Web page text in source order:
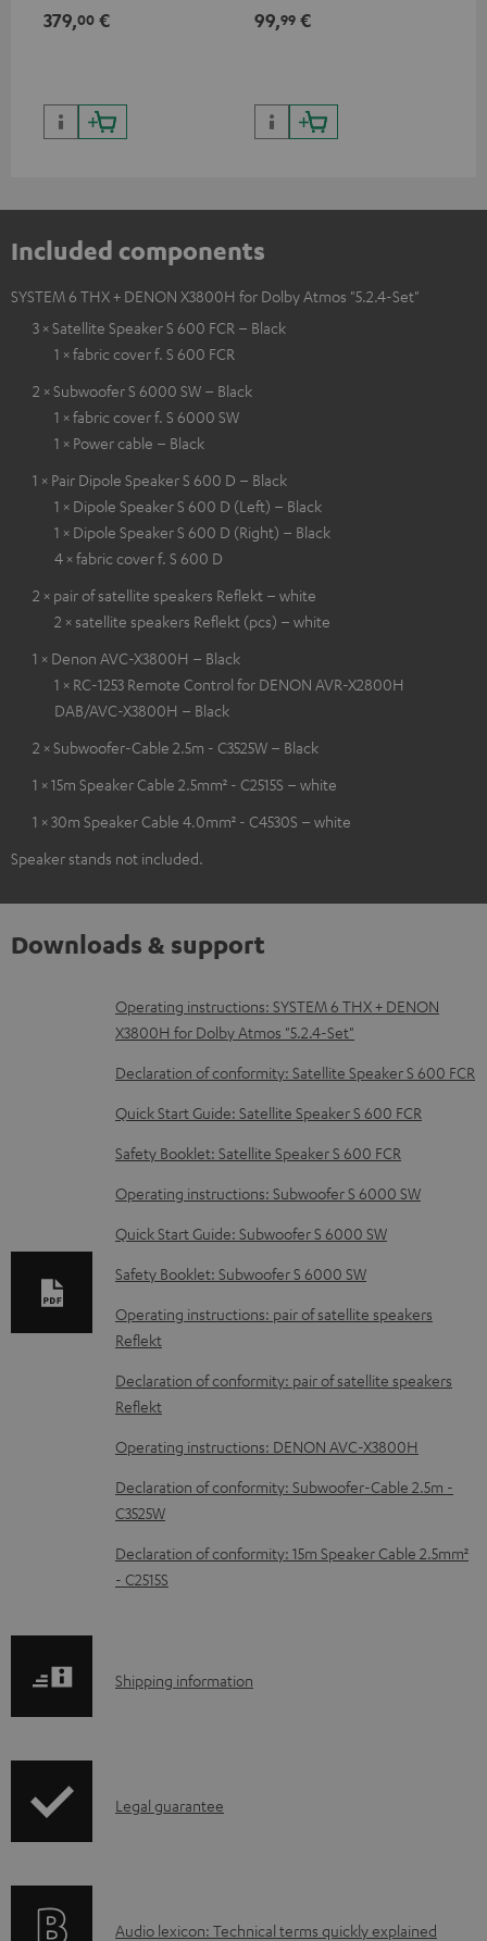
379,00 € 99,99 €
Included components
SYSTEM 6 THX + DENON X3800H for Dolby Atmos "5.2.4-Set"
3 × Satellite Speaker S 600 FCR – Black
1 × fabric cover f. S 600 FCR
2 × Subwoofer S 6000 SW – Black
1 × fabric cover f. S 6000 SW
1 × Power cable – Black
1 × Pair Dipole Speaker S 600 D – Black
1 × Dipole Speaker S 600 D (Left) – Black
1 × Dipole Speaker S 600 D (Right) – Black
4 × fabric cover f. S 600 D
2 × pair of satellite speakers Reflekt – white
2 × satellite speakers Reflekt (pcs) – white
1 × Denon AVC-X3800H – Black
1 × RC-1253 Remote Control for DENON AVR-X2800H
DAB/AVC-X3800H – Black
2 × Subwoofer-Cable 2.5m - C3525W – Black
1 × 15m Speaker Cable 2.5mm² - C2515S – white
1 × 30m Speaker Cable 4.0mm² - C4530S – white
Speaker stands not included.
Downloads & support
D
o
w
n
o
a
d
a
b
l
d
c
u
m
e
n
Operating instructions: SYSTEM 6 THX + DENON
X3800H for Dolby Atmos "5.2.4-Set"
Declaration of conformity: Satellite Speaker S 600 FCR
Quick Start Guide: Satellite Speaker S 600 FCR
Safety Booklet: Satellite Speaker S 600 FCR
Operating instructions: Subwoofer S 6000 SW
Quick Start Guide: Subwoofer S 6000 SW
Safety Booklet: Subwoofer S 6000 SW
Operating instructions: pair of satellite speakers
Reflekt
Declaration of conformity: pair of satellite speakers
Reflekt
Operating instructions: DENON AVC-X3800H
Declaration of conformity: Subwoofer-Cable 2.5m -
C3525W
Declaration of conformity: 15m Speaker Cable 2.5mm²
- C2515S
S
p
Shipping information
ILegal guarantee
A
Audio lexicon: Technical terms quickly explained